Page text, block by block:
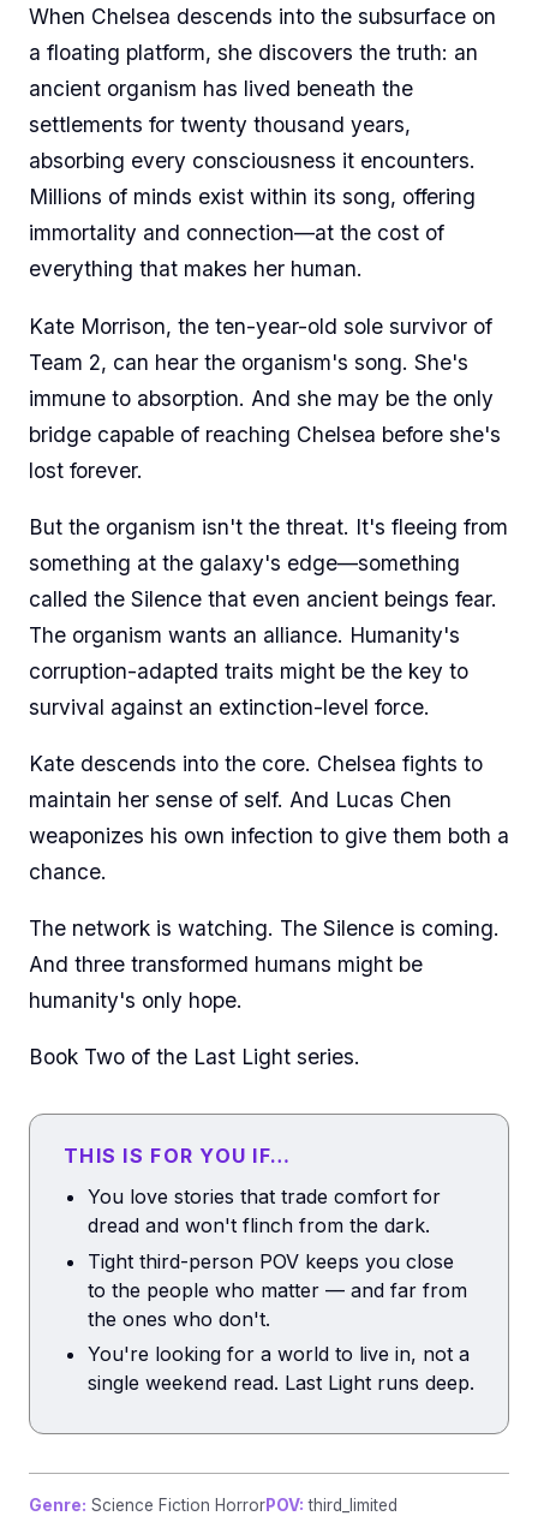
When Chelsea descends into the subsurface on
a floating platform, she discovers the truth: an
ancient organism has lived beneath the
settlements for twenty thousand years,
absorbing every consciousness it encounters.
Millions of minds exist within its song, offering
immortality and connection—at the cost of
everything that makes her human.
Kate Morrison, the ten-year-old sole survivor of
Team 2, can hear the organism's song. She's
immune to absorption. And she may be the only
bridge capable of reaching Chelsea before she's
lost forever.
But the organism isn't the threat. It's fleeing from
something at the galaxy's edge—something
called the Silence that even ancient beings fear.
The organism wants an alliance. Humanity's
corruption-adapted traits might be the key to
survival against an extinction-level force.
Kate descends into the core. Chelsea fights to
maintain her sense of self. And Lucas Chen
weaponizes his own infection to give them both a
chance.
The network is watching. The Silence is coming.
And three transformed humans might be
humanity's only hope.
Book Two of the Last Light series.
THIS IS FOR YOU IF…
You love stories that trade comfort for
dread and won't flinch from the dark.
Tight third-person POV keeps you close
to the people who matter — and far from
the ones who don't.
You're looking for a world to live in, not a
single weekend read. Last Light runs deep.
Genre: Science Fiction HorrorPOV: third_limited